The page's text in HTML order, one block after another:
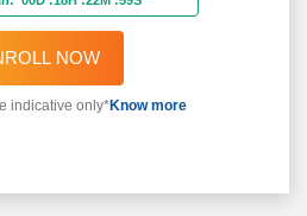
NOW
indicative only*Know more